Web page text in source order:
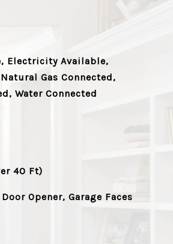
Electricity Available,
Gas Connected,
Water Connected
40 Ft)
Opener, Garage Faces